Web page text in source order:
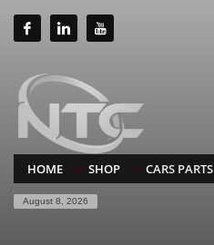
HOME SHOP CARS PARTS
August 8, 2026